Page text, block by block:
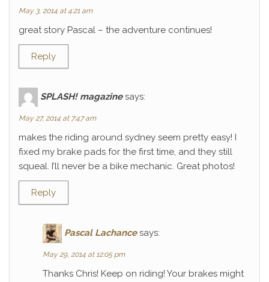
May 3, 2014 at 4:21 am
great story Pascal – the adventure continues!
Reply
SPLASH! magazine says:
May 27, 2014 at 7:47 am
makes the riding around sydney seem pretty easy! I
fixed my brake pads for the first time, and they still
squeal. I’ll never be a bike mechanic. Great photos!
Reply
Pascal Lachance says:
May 29, 2014 at 12:05 pm
Thanks Chris! Keep on riding! Your brakes might